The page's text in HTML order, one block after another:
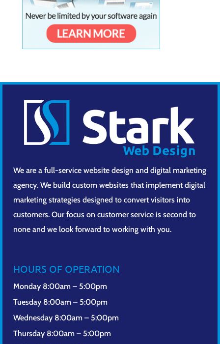
We are a full-service website design and digital marketing
agency. We build custom websites that implement digital
marketing strategies designed to convert visitors into
customers. Our focus on customer service is second to
none and we look forward to working with you.
HOURS OF OPERATION
Monday 8:00am – 5:00pm
Tuesday 8:00am – 5:00pm
Wednesday 8:00am – 5:00pm
Thursday 8:00am – 5:00pm